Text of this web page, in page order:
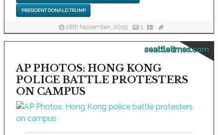
PRESIDENT DONALD TRUMP
18th November, 2019 1
seattletimes.com
AP PHOTOS: HONG KONG
POLICE BATTLE PROTESTERS
ON CAMPUS